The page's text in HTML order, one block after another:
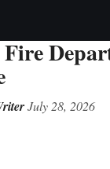
July 28, 2026